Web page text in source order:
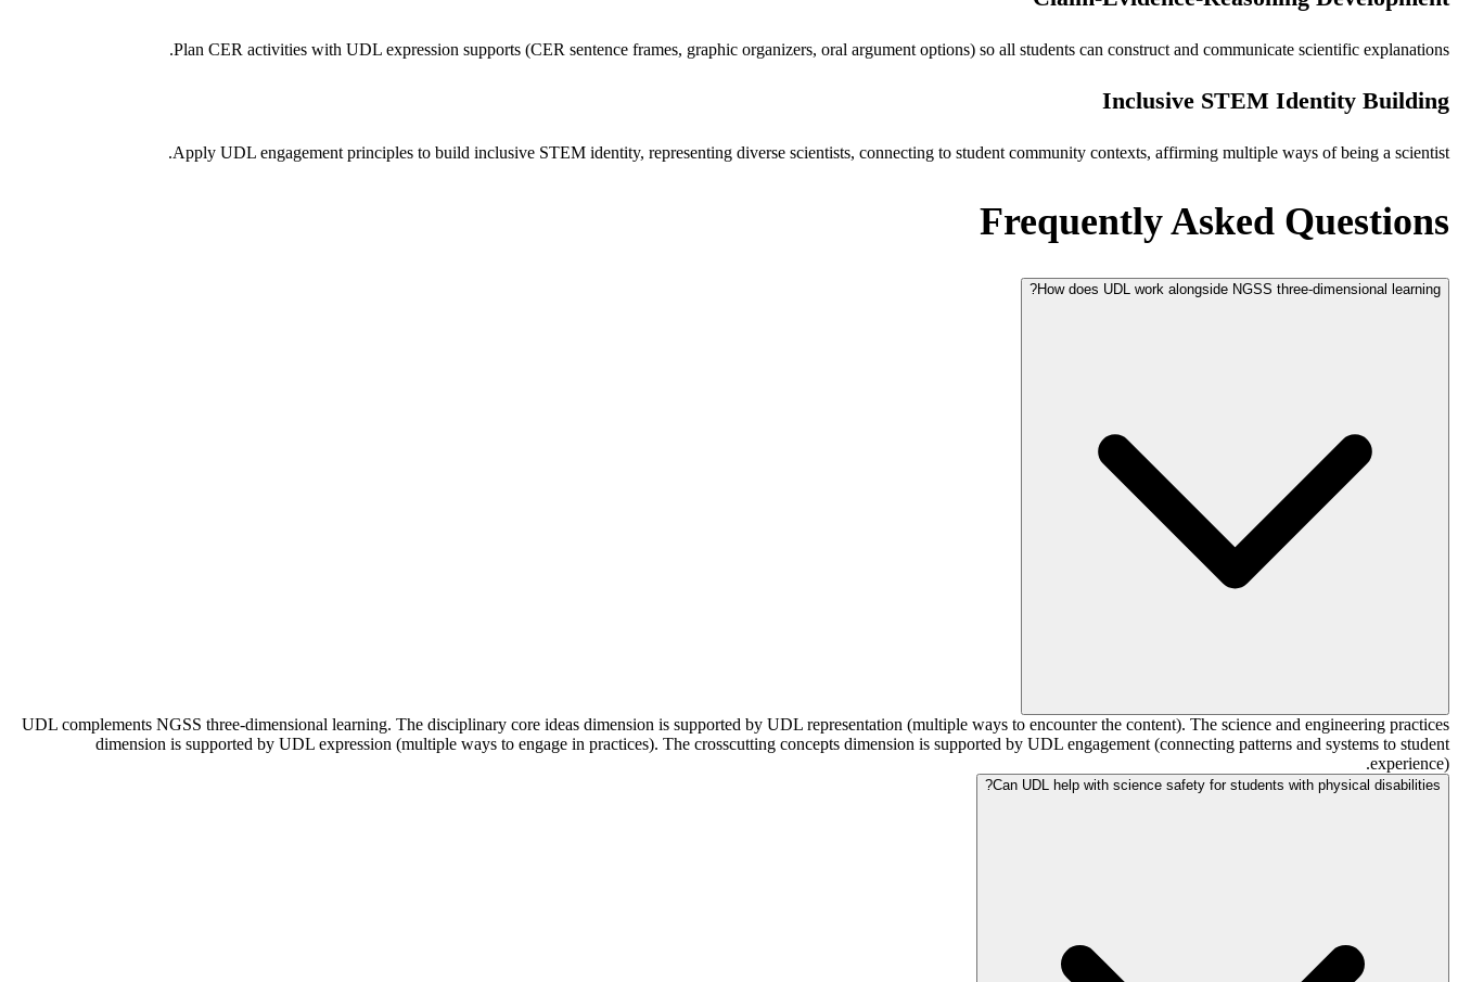
Plan CER activities with UDL expression supports (CER sentence frames, graphic organizers, oral argument options) so all students can construct and communicate scientific explanations.
Inclusive STEM Identity Building
Apply UDL engagement principles to build inclusive STEM identity, representing diverse scientists, connecting to student community contexts, affirming multiple ways of being a scientist.
Frequently Asked Questions
How does UDL work alongside NGSS three-dimensional learning?
UDL complements NGSS three-dimensional learning. The disciplinary core ideas dimension is supported by UDL representation (multiple ways to encounter the content). The science and engineering practices
dimension is supported by UDL expression (multiple ways to engage in practices). The crosscutting concepts dimension is supported by UDL engagement (connecting patterns and systems to student
experience).
Can UDL help with science safety for students with physical disabilities?